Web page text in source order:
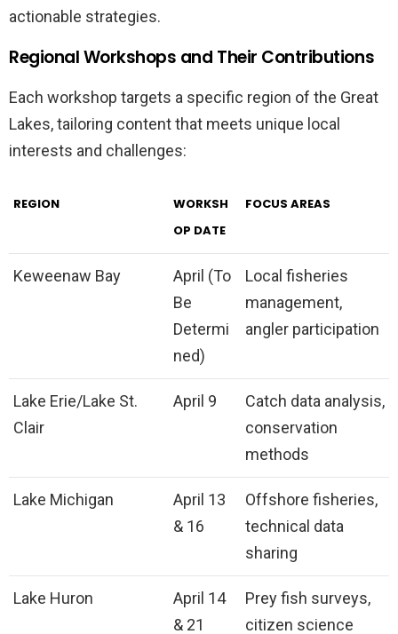
actionable strategies.
Regional Workshops and Their Contributions
Each workshop targets a specific region of the Great
Lakes, tailoring content that meets unique local
interests and challenges:
REGION
WORKSH
OP DATE
FOCUS AREAS
Keweenaw Bay
April (To
Be
Determi
ned)
Local fisheries
management,
angler participation
Lake Erie/Lake St.
Clair
April 9
Catch data analysis,
conservation
methods
Lake Michigan
April 13
& 16
Offshore fisheries,
technical data
sharing
Lake Huron
April 14
& 21
Prey fish surveys,
citizen science